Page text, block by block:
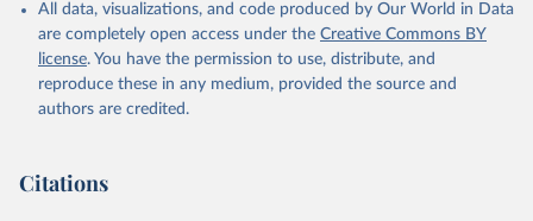
All data, visualizations, and code produced by Our World in Data
are completely open access under the Creative Commons BY
license. You have the permission to use, distribute, and
reproduce these in any medium, provided the source and
authors are credited.
Citations